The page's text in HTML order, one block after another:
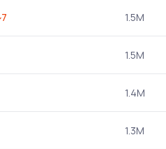
7 1.5M
1.5M
1.4M
1.3M